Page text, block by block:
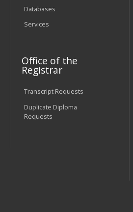
Databases
Services
Office of the
Registrar
Transcript Requests
Duplicate Diploma
Requests